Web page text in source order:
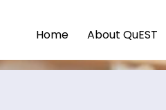
Home About QuEST